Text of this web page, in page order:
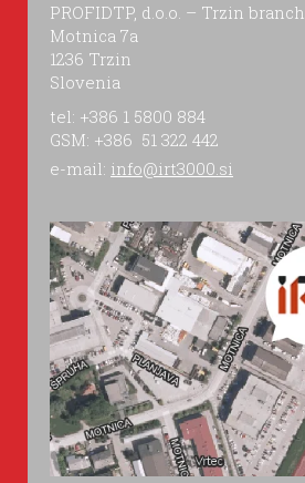
PROFIDTP, d.o.o. – Trzin branch
Motnica 7a
1236 Trzin
Slovenia
tel: +386 1 5800 884
GSM: +386 51 322 442
e-mail: info@irt3000.si